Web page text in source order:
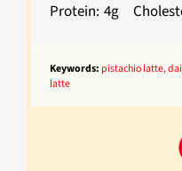
Protein: 4g
Keywords: pistachio latte,
latte